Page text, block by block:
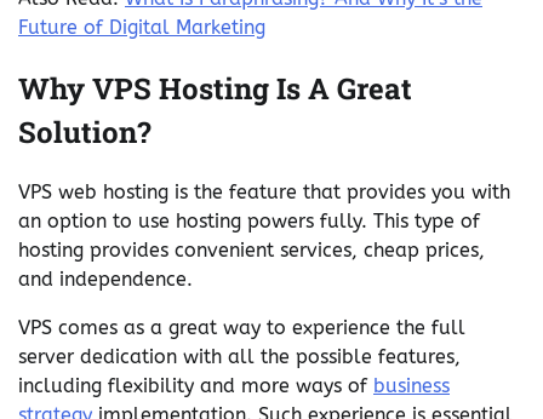
Future of Digital Marketing
Why VPS Hosting Is A Great
Solution?
VPS web hosting is the feature that provides you with
an option to use hosting powers fully. This type of
hosting provides convenient services, cheap prices,
and independence.
VPS comes as a great way to experience the full
server dedication with all the possible features,
including flexibility and more ways of business